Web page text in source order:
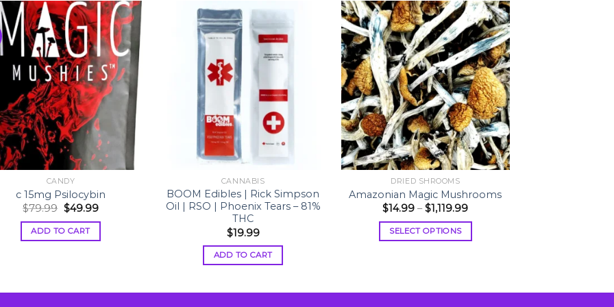
CANDY
c 15mg Psilocybin
$79.99 Original
price
was:
$79.99.
$49.99Current
is:
ADD TO CART
CANNABIS
BOOM Edibles | Rick Simpson
Oil | RSO | Phoenix Tears – 81%
THC
$19.99
ADD TO CART
DRIED SHROOMS
Amazonian Magic Mushrooms
$14.99 – $1,119.99Price
$14.99
SELECT OPTIONS
multiple